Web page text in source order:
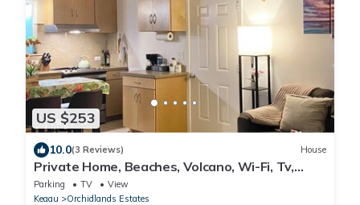
US $253
10.0(3 Reviews) House
Private Home, Beaches, Volcano, Wi-Fi, Tv,
Games, Fruit Trees
Parking TV
View
Keaau
Orchidlands Estates